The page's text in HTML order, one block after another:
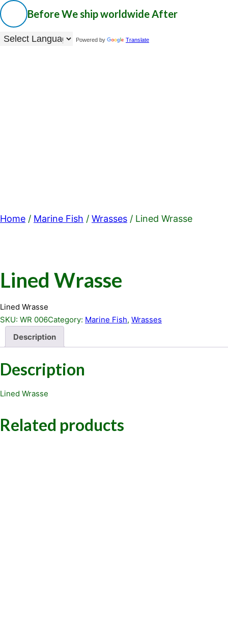
BeforeWe ship worldwideAfter
Powered by Translate
Home / Marine Fish / Wrasses / Lined Wrasse
Lined Wrasse
Lined Wrasse
SKU: WR 006Category: Marine Fish, Wrasses
Description
Description
Lined Wrasse
Related products